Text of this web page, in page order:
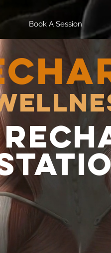
Book A Session